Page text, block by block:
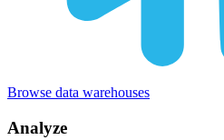
Browse data warehouses
Analyze